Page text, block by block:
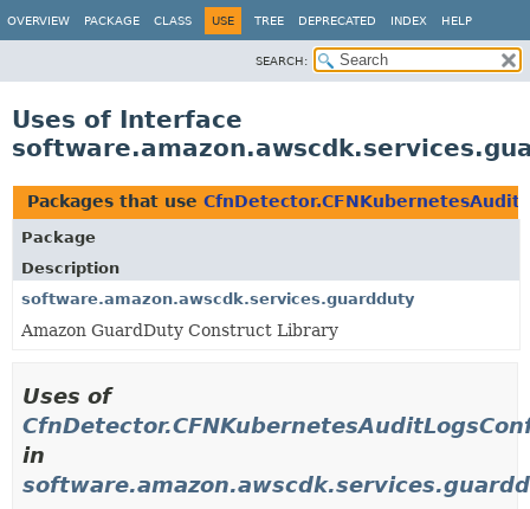
OVERVIEW PACKAGE CLASS USE TREE DEPRECATED INDEX HELP
SEARCH:
Uses of Interface
Packages that use
Package
Description
software.amazon.awscdk.services.guardduty
Amazon GuardDuty Construct Library
Uses of
in